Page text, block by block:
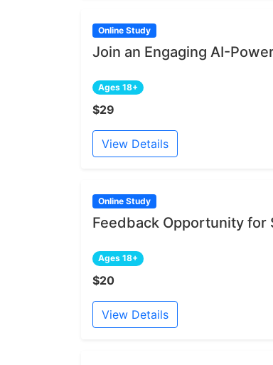
Online Study
Join an Engaging AI-
Ages 18+
$29
View Details
Online Study
Feedback Opportunity for
Ages 18+
$20
View Details